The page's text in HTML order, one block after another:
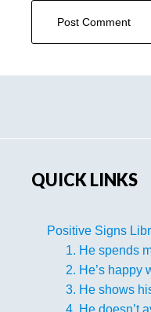
QUICK LINKS
Positive Signs
1. He spends
2. He’s happy
3. He shows
4. He doesn’t